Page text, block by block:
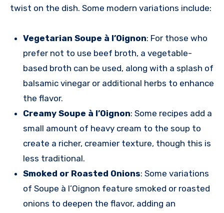
twist on the dish. Some modern variations include:
Vegetarian Soupe à l’Oignon: For those who
prefer not to use beef broth, a vegetable-
based broth can be used, along with a splash of
balsamic vinegar or additional herbs to enhance
the flavor.
Creamy Soupe à l’Oignon: Some recipes add a
small amount of heavy cream to the soup to
create a richer, creamier texture, though this is
less traditional.
Smoked or Roasted Onions: Some variations
of Soupe à l’Oignon feature smoked or roasted
onions to deepen the flavor, adding an